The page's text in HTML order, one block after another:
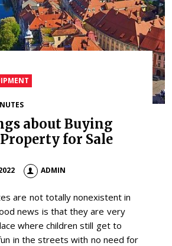
about Buying
for Sale
ADMIN
are not totally nonexistent in
news is that they are very
where children still get to
in the streets with no need for